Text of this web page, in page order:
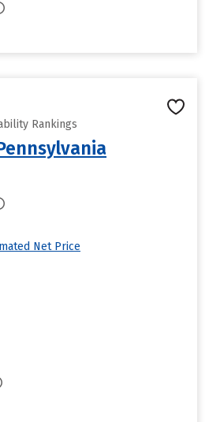
Rankings
Net Price